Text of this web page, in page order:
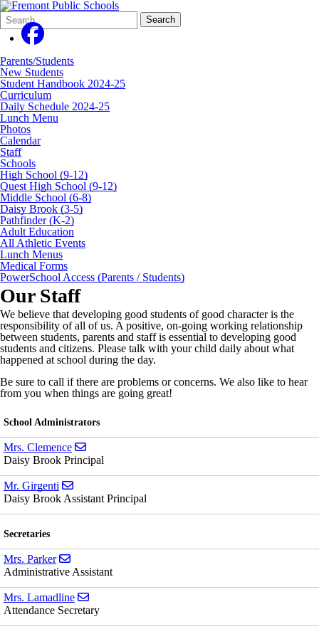
Search
Form
Quick
Search:
Search
Parents/Students
New Students
Student Handbook 2024-25
Curriculum
Daily Schedule 2024-25
Lunch Menu
Photos
Calendar
Staff
Schools
High School (9-12)
Quest High School (9-12)
Middle School (6-8)
Daisy Brook (3-5)
Pathfinder (K-2)
Adult Education
All Athletic Events
Lunch Menus
Medical Forms
PowerSchool Access (Parents / Students)
Our Staff
We believe that developing good students of good character is the
responsibility of all of us. A positive, on-going working relationship
between students, parents and staff is essential to developing good
students and citizens. Please talk with your child daily about what
happened at school during the day.
Be sure to call if there are problems or concerns. We also like to hear
from you when things are going great!
School Administrators
Mrs. Clemence
Daisy Brook Principal
Mr. Girgenti
Daisy Brook Assistant Principal
Secretaries
Mrs. Parker
Administrative Assistant
Mrs. Lamadline
Attendance Secretary